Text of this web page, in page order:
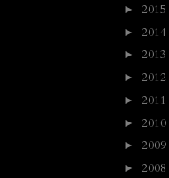
► 2015
► 2014
► 2013
► 2012
► 2011
► 2010
► 2009
► 2008